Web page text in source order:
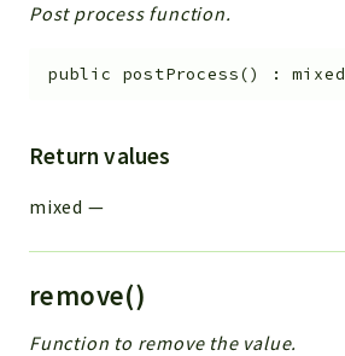
Post process function.
public postProcess() :mixed
Return values
mixed —
remove()
Function to remove the value.